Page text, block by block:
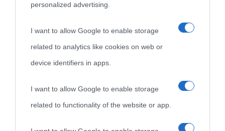
personalized advertising.
I want to allow Google to enable storage
related to analytics like cookies on web or
device identifiers in apps.
I want to allow Google to enable storage
related to functionality of the website or app.